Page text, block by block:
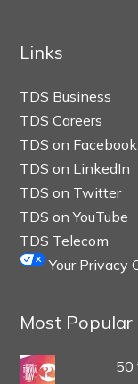
Links
TDS Business
TDS Careers
TDS on Facebook
TDS on LinkedIn
TDS on Twitter
TDS on YouTube
TDS Telecom
Your Privacy
Most Popular
50